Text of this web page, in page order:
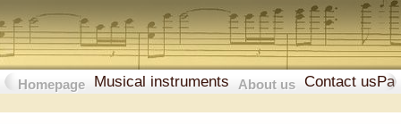
Homepage Musical instruments About us Contact us